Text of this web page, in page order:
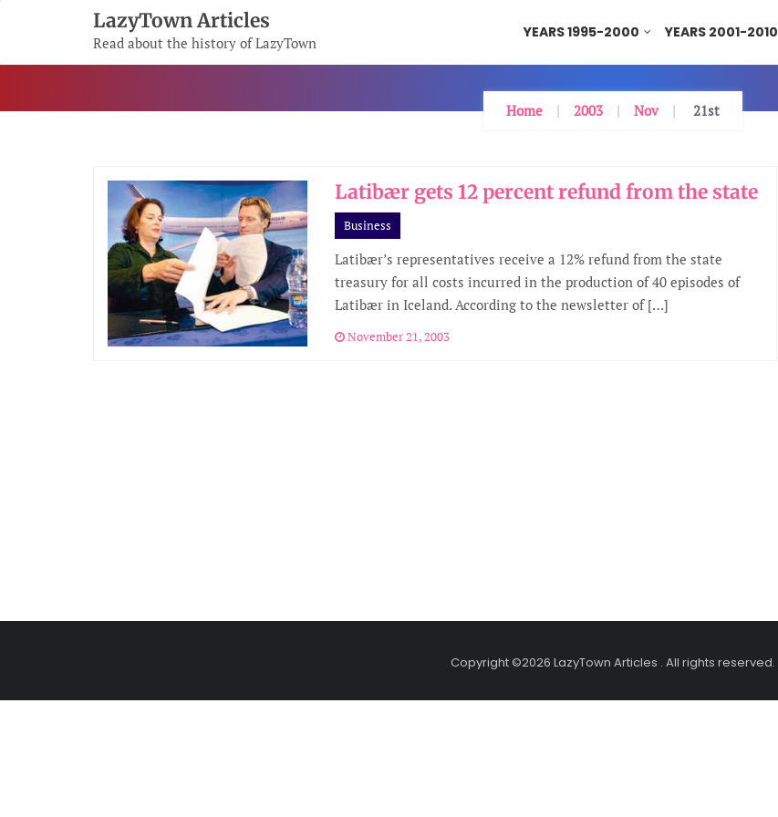
LazyTown Articles
Read about the history of LazyTown
YEARS 1995-2000 YEARS 2001-2010
Home 2003 Nov 21st
Latibær gets 12 percent refund from the state
Business
Latibær’s representatives receive a 12% refund from the state
treasury for all costs incurred in the production of 40 episodes of
Latibær in Iceland. According to the newsletter of […]
November 21, 2003
Copyright ©2026 LazyTown Articles . All rights reserved.